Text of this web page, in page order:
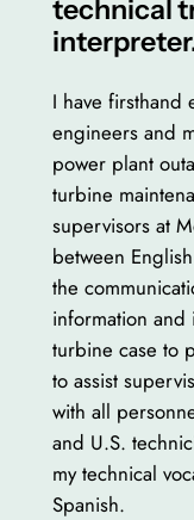
technical
I have
engineers and
power plant
turbine
supervisors at
between
the
information
turbine case to
to assist
with all
and U.S.
my technical
Spanish.